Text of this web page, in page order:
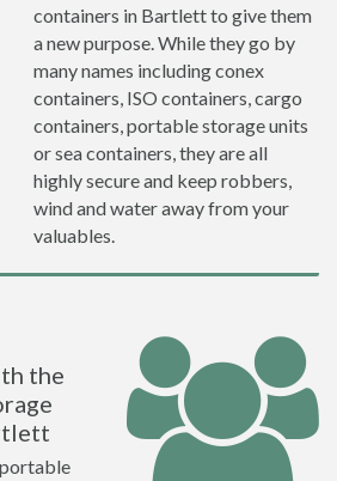
containers in Bartlett to give them
a new purpose. While they go by
many names including conex
containers, ISO containers, cargo
containers, portable storage units
or sea containers, they are all
highly secure and keep robbers,
wind and water away from your
valuables.
the